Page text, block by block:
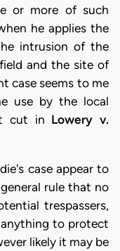
or more of such
he applies the
intrusion of the
and the site of
case seems to me
use by the local
cut in Lowery v.
case appear to
rule that no
trespassers,
to protect
likely it may be